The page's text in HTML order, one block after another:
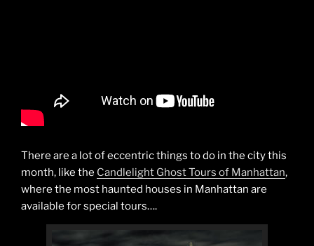
There are a lot of eccentric things to do in the city this
month, like the Candlelight Ghost Tours of Manhattan,
where the most haunted houses in Manhattan are
available for special tours….